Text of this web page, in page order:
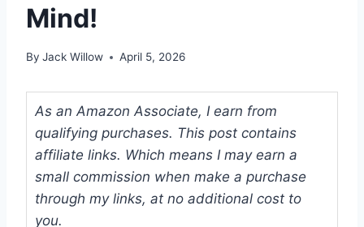
Mind!
By Jack Willow April 5, 2026
As an Amazon Associate, I earn from
qualifying purchases. This post contains
affiliate links. Which means I may earn a
small commission when make a purchase
through my links, at no additional cost to
you.